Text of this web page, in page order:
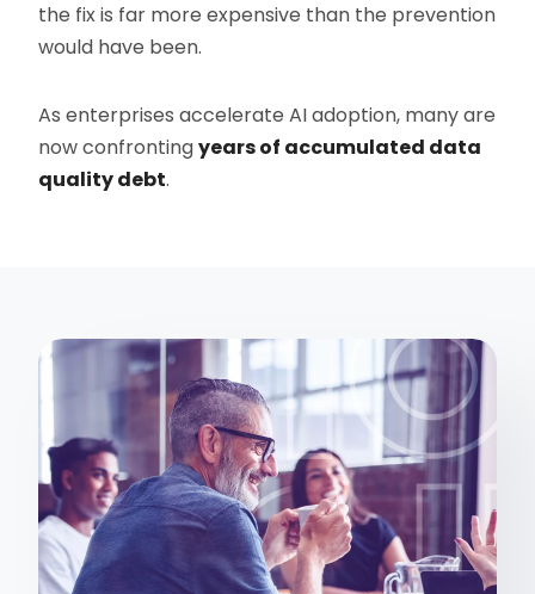
the fix is far more expensive than the prevention
would have been.
As enterprises accelerate AI adoption, many are
now confrontingyears of accumulated data
quality debt.